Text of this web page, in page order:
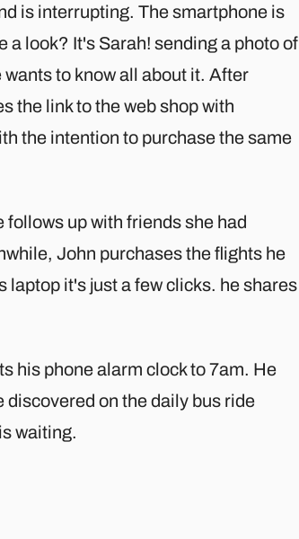
is interrupting. The smartphone is
a look? It's Sarah! sending a photo of
to know all about it. After
the link to the web shop with
the intention to purchase the same
up with friends she had
John purchases the flights he
laptop it's just a few clicks. he shares
his phone alarm clock to 7am. He
discovered on the daily bus ride
waiting.